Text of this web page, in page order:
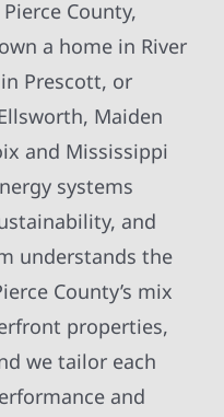
County,
a home in River
Prescott, or
Maiden
and Mississippi
systems
and
understands the
County’s mix
properties,
we tailor each
and